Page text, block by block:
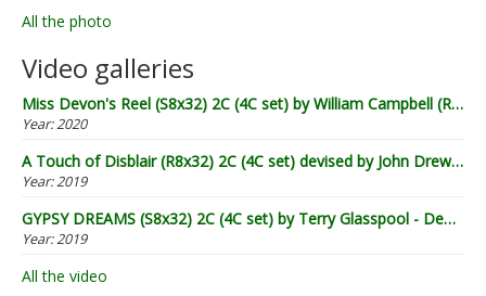
All the photo
Video galleries
Miss Devon's Reel (S8x32) 2C (4C set) by William Campbell (RSCDS Book 20) - Demo by Lugnasad
Year:2020
A Touch of Disblair (R8x32) 2C (4C set) devised by John Drewry (2002) - Demo by Lugnasad
Year:2019
GYPSY DREAMS (S8x32) 2C (4C set) by Terry Glasspool - Demo by Lugnasad
Year:2019
All the video